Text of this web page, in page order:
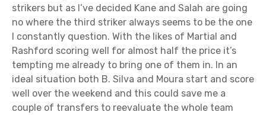
strikers but as I’ve decided Kane and Salah are going
no where the third striker always seems to be the one
I constantly question. With the likes of Martial and
Rashford scoring well for almost half the price it’s
tempting me already to bring one of them in. In an
ideal situation both B. Silva and Moura start and score
well over the weekend and this could save me a
couple of transfers to reevaluate the whole team